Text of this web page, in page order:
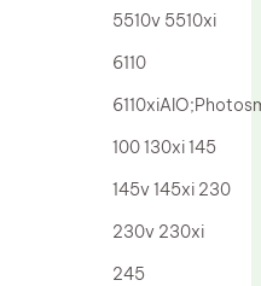
5510v 5510xi
6110
100 130xi 145
145v 145xi 230
230v 230xi
245